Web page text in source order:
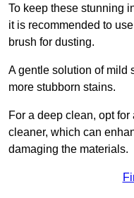
To keep these stunning
it is recommended to
brush for dusting.
A gentle solution of mild
more stubborn stains.
For a deep clean, opt
cleaner, which can
damaging the materials.